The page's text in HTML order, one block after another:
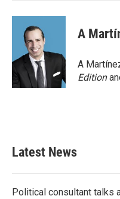
A
A
Edition
Latest News
Political consultant talks